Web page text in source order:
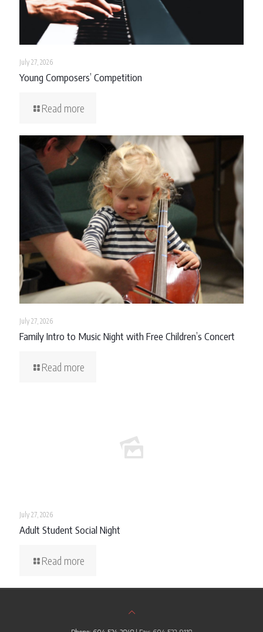
July 27, 2026
Young Composers’ Competition
Read more
July 27, 2026
Family Intro to Music Night with Free Children’s Concert
Read more
July 27, 2026
Adult Student Social Night
Read more